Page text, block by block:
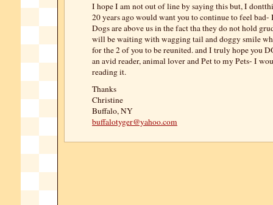
I hope I am not out of line by saying this but, I
20 years ago would want you to continue to feel
Dogs are above us in the fact tha they do not hold
will be waiting with wagging tail and doggy smile
for the 2 of you to be reunited. and I truly hope you
an avid reader, animal lover and Pet to my Pets- I
reading it.
Thanks
Christine
Buffalo, NY
buffalotyger@yahoo.com